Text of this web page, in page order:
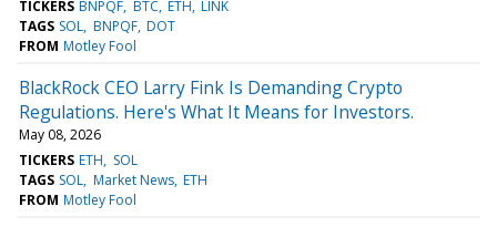
TICKERS BNPQF BTC ETH LINK
TAGS SOL BNPQF DOT
FROM Motley Fool
BlackRock CEO Larry Fink Is Demanding Crypto
Regulations. Here's What It Means for Investors.
May 08, 2026
TICKERS ETH
SOL
TAGS SOL Market News ETH
FROM Motley Fool